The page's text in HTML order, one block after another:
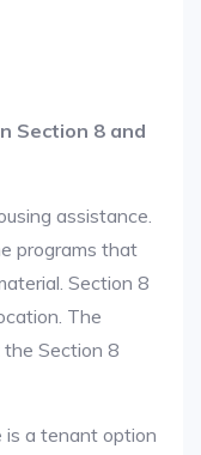
Section 8 and
assistance.
programs that
Section 8
The
Section 8
is a tenant option